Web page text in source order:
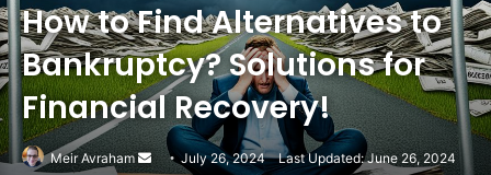
How to Find Alternatives to
Bankruptcy? Solutions for
Financial Recovery!
Meir Avraham
SendJuly 26, 2024 Last Updated: June 26, 2024